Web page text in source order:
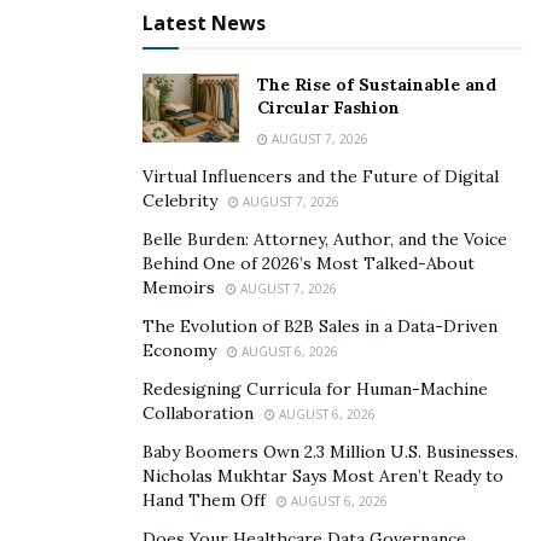
efficient. This trend is associated with a growing
awareness of climate change and a desire to reduce
one’s carbon footprint. Luxury designers are tailoring
more projects to implement sustainable materials, such
as reclaimed wood and recycled glass, and energy-
efficient systems like solar panels and geothermal
Emphasizing Individuality and
Flexibility
Another trend set to influence luxury real estate in
2023 is the search for unique, flexible living. According
to Bloomberg, luxury homebuyers are no longer
content with cookie-cutter homes and are looking for
properties that offer a more one-of-a-kind experience.
Latest News
The Rise of Sustainable and
Circular Fashion
AUGUST 7, 2026
Virtual Influencers and the Future of Digital
Celebrity
AUGUST 7, 2026
Belle Burden: Attorney, Author, and the Voice
Behind One of 2026’s Most Talked-About
Memoirs
AUGUST 7, 2026
The Evolution of B2B Sales in a Data-Driven
Economy
AUGUST 6, 2026
Redesigning Curricula for Human-Machine
Collaboration
AUGUST 6, 2026
Baby Boomers Own 2.3 Million U.S. Businesses.
Nicholas Mukhtar Says Most Aren’t Ready to
Hand Them Off
AUGUST 6, 2026